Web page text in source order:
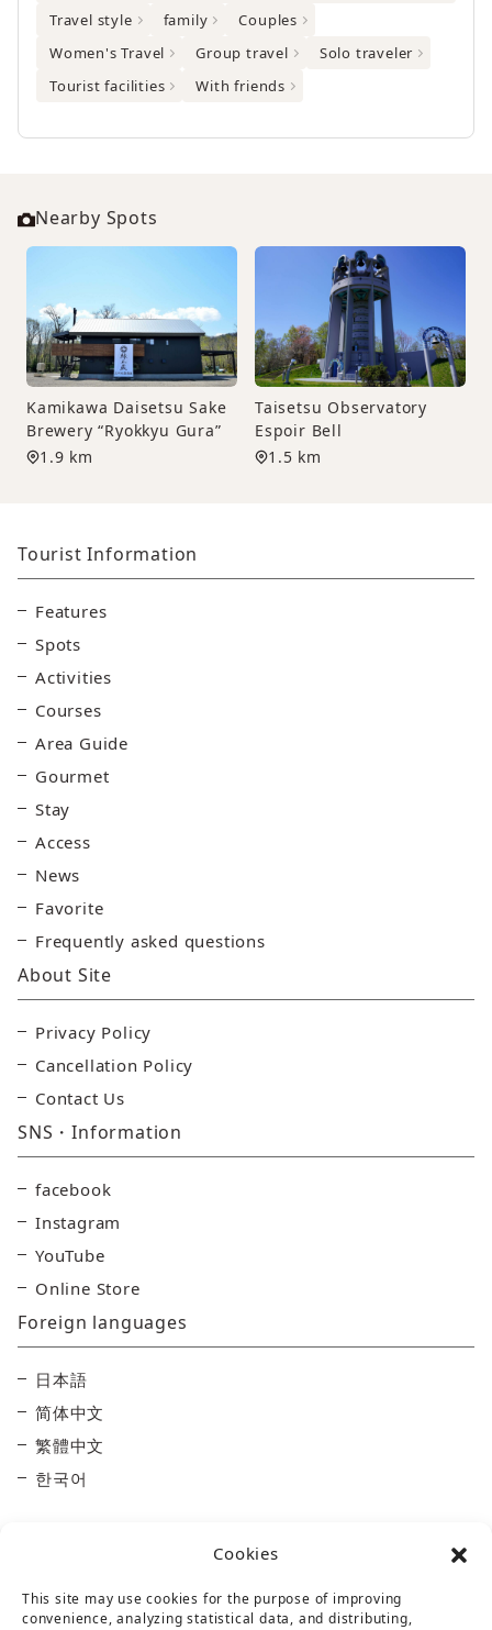
Cookies
This site may use cookies for the purpose of improving
convenience, analyzing statistical data, and distributing,
Travel style
family
Couples
Women's Travel
Group travel
Solo traveler
Tourist facilities
With friends
Nearby Spots
Kamikawa Daisetsu Sake
Brewery “Ryokkyu Gura”
1.9 km
Taisetsu Observatory
Espoir Bell
1.5 km
Tourist Information
Features
Spots
Activities
Courses
Area Guide
Gourmet
Stay
Access
News
Favorite
Frequently asked questions
About Site
Privacy Policy
Cancellation Policy
Contact Us
SNS・Information
facebook
Instagram
YouTube
Online Store
Foreign languages
日本語
简体中文
繁體中文
한국어